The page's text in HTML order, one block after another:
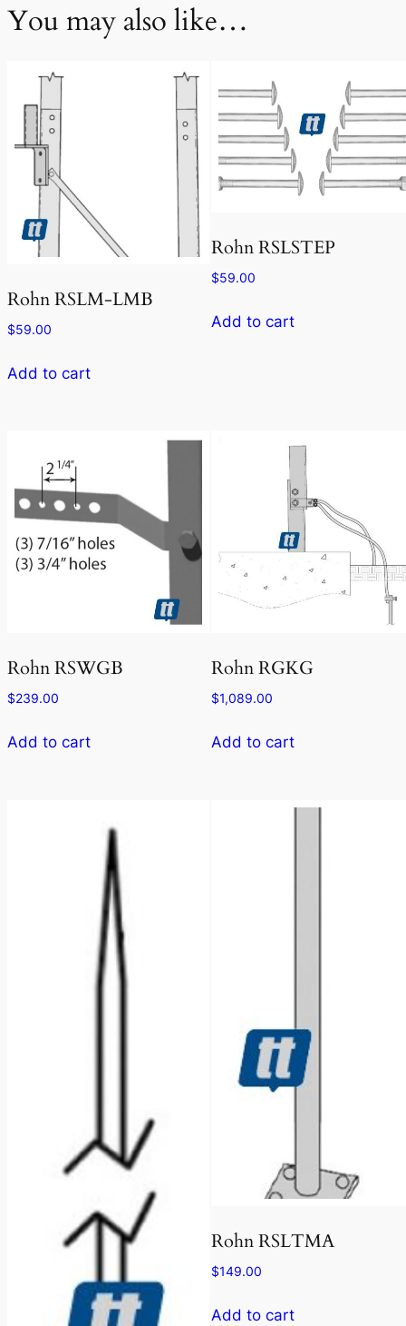
You may also like…
Rohn RSLM-LMB
$59.00
Add to cart
Rohn RSLSTEP
$59.00
Add to cart
Rohn RSWGB
$239.00
Add to cart
Rohn RGKG
$1,089.00
Add to cart
Rohn RSLTMA
$149.00
Add to cart